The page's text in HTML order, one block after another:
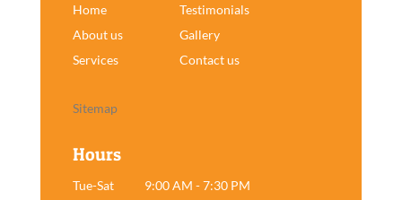
Home
Testimonials
About us
Gallery
Services
Contact us
Sitemap
Hours
Tue-Sat
9:00 AM - 7:30 PM